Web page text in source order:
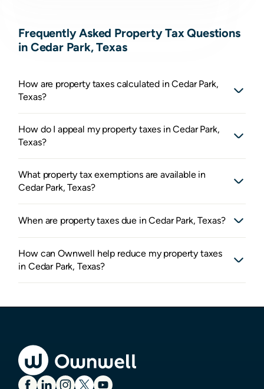
Frequently Asked Property Tax Questions
in Cedar Park, Texas
How are property taxes calculated in Cedar Park,
Texas?
How do I appeal my property taxes in Cedar Park,
Texas?
What property tax exemptions are available in
Cedar Park, Texas?
When are property taxes due in Cedar Park, Texas?
How can Ownwell help reduce my property taxes
in Cedar Park, Texas?